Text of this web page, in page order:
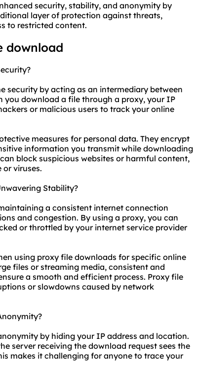
security, stability, and anonymity by
layer of protection against threats,
to restricted content.
download
security by acting as an intermediary between
you download a file through a proxy, your IP
or malicious users to track your online
measures for personal data. They encrypt
information you transmit while downloading
block suspicious websites or harmful content,
viruses.
Stability?
a consistent internet connection
and congestion. By using a proxy, you can
or throttled by your internet service provider
using proxy file downloads for specific online
files or streaming media, consistent and
a smooth and efficient process. Proxy file
or slowdowns caused by network
by hiding your IP address and location.
server receiving the download request sees the
makes it challenging for anyone to trace your